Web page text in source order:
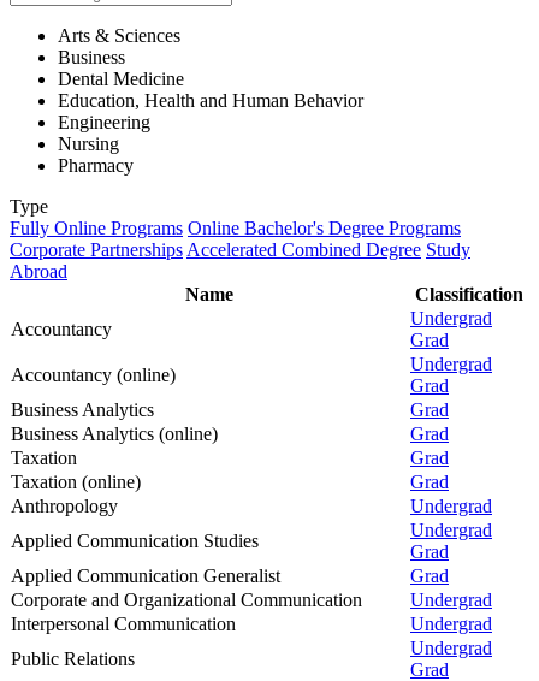
Arts & Sciences
Business
Dental Medicine
Education, Health and Human Behavior
Engineering
Nursing
Pharmacy
Type
Fully Online Programs Online Bachelor's Degree Programs
Corporate Partnerships Accelerated Combined Degree Study
Abroad
Name
Classification
Accountancy
Undergrad
Grad
Accountancy (online)
Undergrad
Grad
Business Analytics
Grad
Business Analytics (online)
Grad
Taxation
Grad
Taxation (online)
Grad
Anthropology
Undergrad
Applied Communication Studies
Undergrad
Grad
Applied Communication Generalist
Grad
Corporate and Organizational Communication
Undergrad
Interpersonal Communication
Undergrad
Public Relations
Undergrad
Grad